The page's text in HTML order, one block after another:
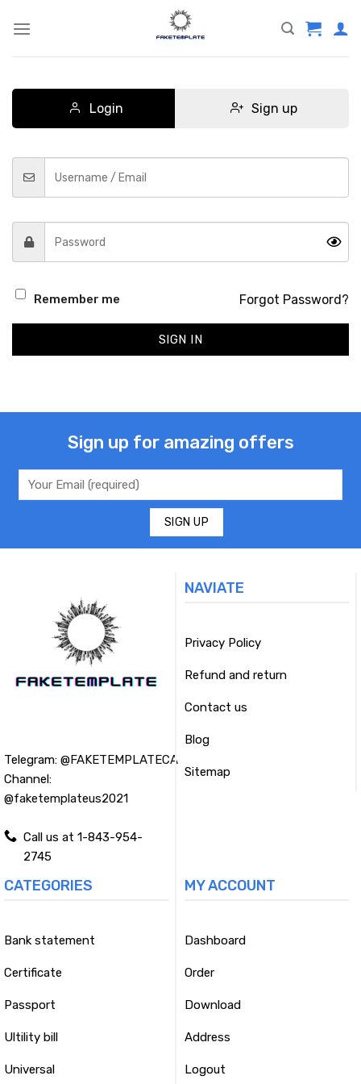
Login Sign up
Remember me Forgot Password?
SIGN IN
Sign up for amazing offers
Telegram: @FAKETEMPLATECA
Channel:
@faketemplateus2021
Call us at 1-843-954-
2745
NAVIATE
Privacy Policy
Refund and return
Contact us
Blog
Sitemap
CATEGORIES
Bank statement
Certificate
Passport
Ultility bill
Universal
MY ACCOUNT
Dashboard
Order
Download
Address
Logout